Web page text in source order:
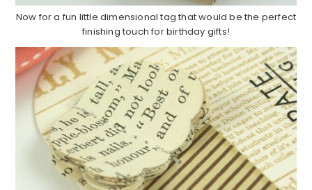
Now for a fun little dimensional tag that would be the perfect
finishing touch for birthday gifts!